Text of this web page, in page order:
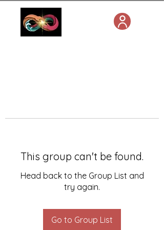
This group can't be found.
Head back to the Group List and
try again.
Go to Group List